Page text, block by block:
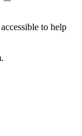
to help